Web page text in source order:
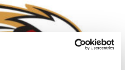
Track Bowling